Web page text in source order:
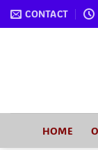
Skip
to
CONTACT
HOME